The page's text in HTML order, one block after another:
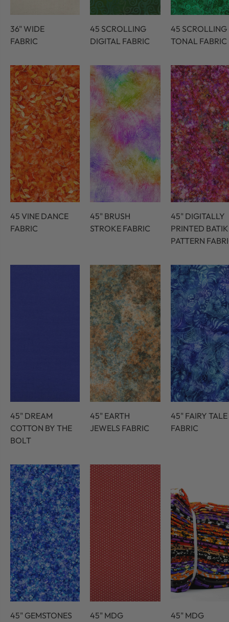
36" WIDE
FABRIC
45 SCROLLING
DIGITAL FABRIC
45 SCROLLING
TONAL FABRIC
45 VINE DANCE
FABRIC
45" BRUSH
STROKE FABRIC
45" DIGITALLY
PRINTED BATIK
PATTERN
45" DREAM
COTTON BY THE
BOLT
45" EARTH
JEWELS FABRIC
45" FAIRY TALE
FABRIC
45" GEMSTONES
45" MDG
45" MDG